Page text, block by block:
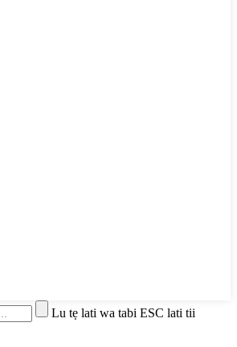
Lu tẹ lati wa tabi ESC lati tii